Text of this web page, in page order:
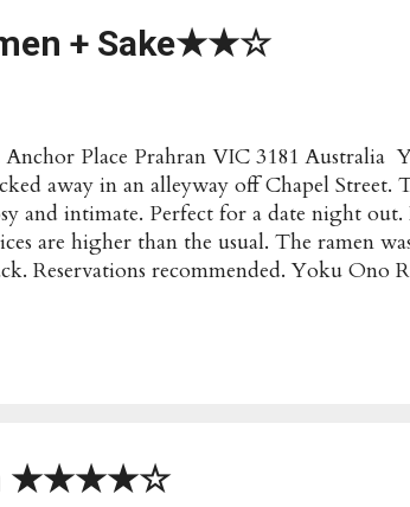
+ Sake★★☆
Anchor Place Prahran VIC 3181 Australia
away in an alleyway off Chapel Street.
and intimate. Perfect for a date night
are higher than the usual. The ramen
Reservations recommended. Yoku Ono
tahini style paste in this one. Made the
2:30pm, 5:30-11pm Sunday: 12-2:30pm,
★★★★☆